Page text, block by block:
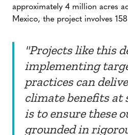
approximately 4 million acres
Mexico, the project involves
"Projects like this
implementing
practices can
climate benefits at
is to ensure these
grounded in